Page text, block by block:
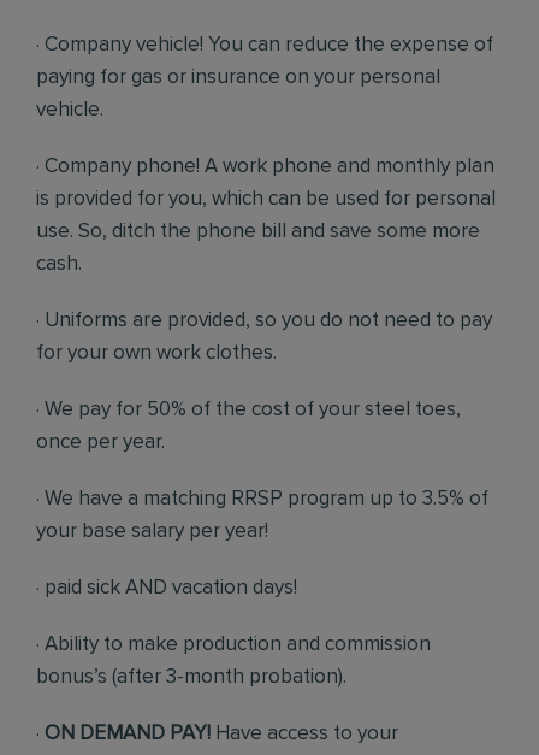
· Company vehicle! You can reduce the expense of
paying for gas or insurance on your personal
vehicle.
· Company phone! A work phone and monthly plan
is provided for you, which can be used for personal
use. So, ditch the phone bill and save some more
cash.
· Uniforms are provided, so you do not need to pay
for your own work clothes.
· We pay for 50% of the cost of your steel toes,
once per year.
· We have a matching RRSP program up to 3.5% of
your base salary per year!
· paid sick AND vacation days!
· Ability to make production and commission
bonus’s (after 3-month probation).
· ON DEMAND PAY! Have access to your